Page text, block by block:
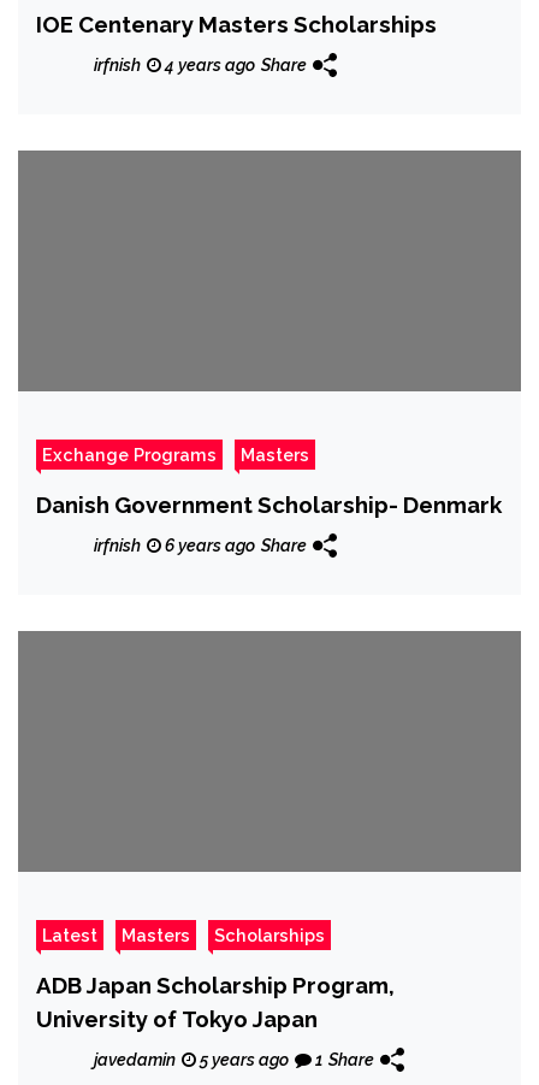
IOE Centenary Masters Scholarships
irfnish 4 years ago Share
Exchange Programs Masters
Danish Government Scholarship- Denmark
irfnish 6 years ago Share
Latest Masters Scholarships
ADB Japan Scholarship Program,
University of Tokyo Japan
javedamin 5 years ago 1 Share